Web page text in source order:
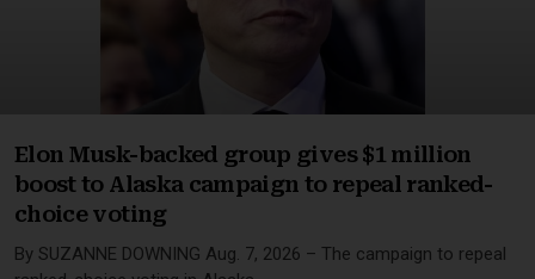
Elon Musk-backed group gives $1 million
boost to Alaska campaign to repeal ranked-
choice voting
By SUZANNE DOWNING Aug. 7, 2026 – The campaign to repeal